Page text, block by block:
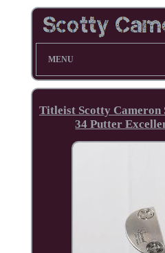
MENU
Titleist Scotty Cameron
34 Putter